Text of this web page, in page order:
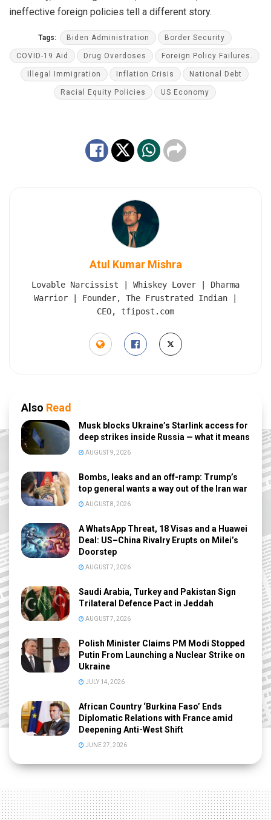
ineffective foreign policies tell a different story.
Tags: Biden Administration Border Security
COVID-19 Aid Drug Overdoses Foreign Policy Failures.
Illegal Immigration Inflation Crisis National Debt
Racial Equity Policies US Economy
Atul Kumar Mishra
Lovable Narcissist | Whiskey Lover | Dharma
Warrior | Founder, The Frustrated Indian |
CEO, tfipost.com
Also Read
Musk blocks Ukraine’s Starlink access for
deep strikes inside Russia — what it means
AUGUST 9, 2026
Bombs, leaks and an off-ramp: Trump’s
top general wants a way out of the Iran war
AUGUST 8, 2026
A WhatsApp Threat, 18 Visas and a Huawei
Deal: US–China Rivalry Erupts on Milei’s
Doorstep
AUGUST 7, 2026
Saudi Arabia, Turkey and Pakistan Sign
Trilateral Defence Pact in Jeddah
AUGUST 7, 2026
Polish Minister Claims PM Modi Stopped
Putin From Launching a Nuclear Strike on
Ukraine
JULY 14, 2026
African Country ‘Burkina Faso’ Ends
Diplomatic Relations with France amid
Deepening Anti-West Shift
JUNE 27, 2026